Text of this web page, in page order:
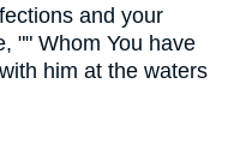
and your
"" Whom You have
him at the waters